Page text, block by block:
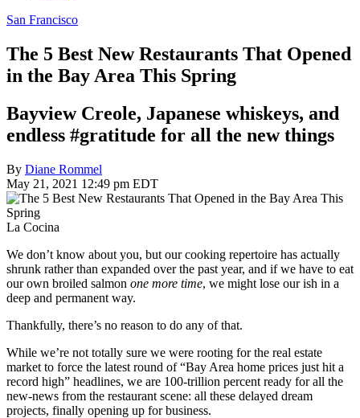
San Francisco
The 5 Best New Restaurants That Opened
in the Bay Area This Spring
Bayview Creole, Japanese whiskeys, and
endless #gratitude for all the new things
By Diane Rommel
May 21, 2021 12:49 pm EDT
La Cocina
We don’t know about you, but our cooking repertoire has actually
shrunk rather than expanded over the past year, and if we have to eat
our own broiled salmon one more time, we might lose our ish in a
deep and permanent way.
Thankfully, there’s no reason to do any of that.
While we’re not totally sure we were rooting for the real estate
market to force the latest round of “Bay Area home prices just hit a
record high” headlines, we are 100-trillion percent ready for all the
new-news from the restaurant scene: all these delayed dream
projects, finally opening up for business.